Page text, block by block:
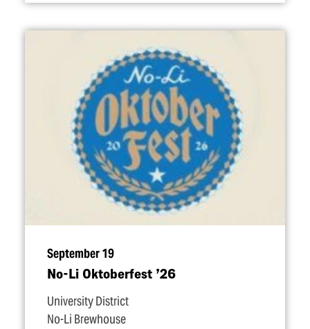
September 19
No-Li Oktoberfest ’26
University District
No-Li Brewhouse